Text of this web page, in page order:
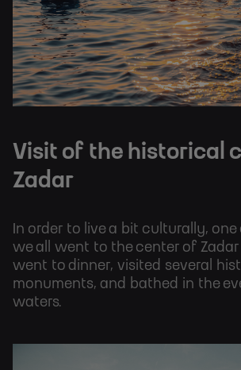
Visit of the historical
Zadar
In order to live a bit culturally, one
we all went to the center of Zadar
went to dinner, visited several
monuments, and bathed in the
waters.